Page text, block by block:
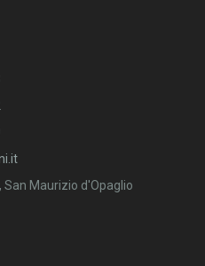
San Maurizio d'Opaglio